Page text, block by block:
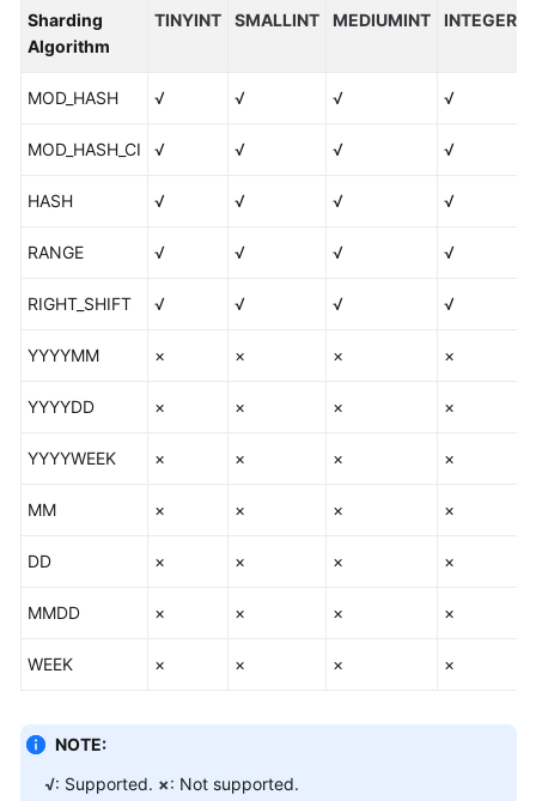
Sharding
Algorithm
TINYINT SMALLINT MEDIUMINT INTEGER
MOD_HASH √ √ √ √
MOD_HASH_CI √ √ √ √
HASH √ √ √ √
RANGE √ √ √ √
RIGHT_SHIFT √ √ √ √
YYYYMM × × × ×
YYYYDD × × × ×
YYYYWEEK × × × ×
MM × × × ×
DD × × × ×
MMDD × × × ×
WEEK × × × ×
NOTE:
√: Supported. ×: Not supported.